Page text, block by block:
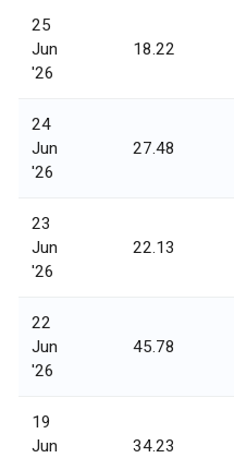
25
Jun
'26
18.22
24
Jun
'26
27.48
23
Jun
'26
22.13
22
Jun
'26
45.78
19
Jun
34.23